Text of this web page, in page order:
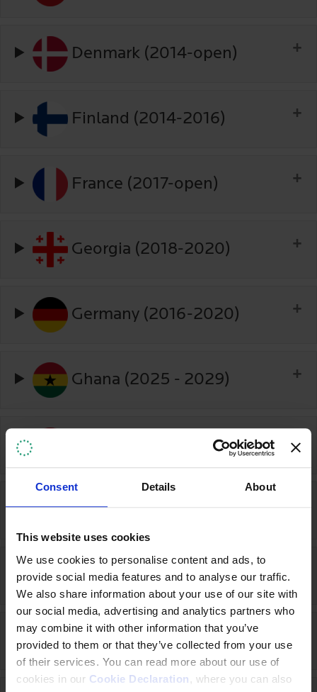
Consent Details About
This website uses cookies
We use cookies to personalise content and ads, to
provide social media features and to analyse our traffic.
We also share information about your use of our site with
our social media, advertising and analytics partners who
may combine it with other information that you’ve
provided to them or that they’ve collected from your use
of their services. You can read more about our use of
cookies in our Cookie Declaration , where you can also
Denmark (2014-open)
Finland (2014-2016)
France (2017-open)
Georgia (2018-2020)
Germany (2016-2020)
Ghana (2025 - 2029)
Indonesia (2023-2025)
Ireland (2017-2020)
Italy (2021-2026)
Japan (2020-2025)